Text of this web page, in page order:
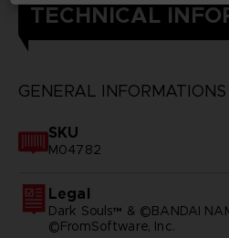
TECHNICAL
GENERAL INFORMATIONS
SKU
M04782
Legal
Dark Souls™ & ©BANDAI
©FromSoftware, Inc.